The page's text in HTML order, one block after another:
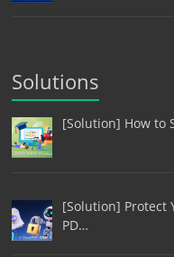
Solutions
[Solution] How to
[Solution] Protect
PD…